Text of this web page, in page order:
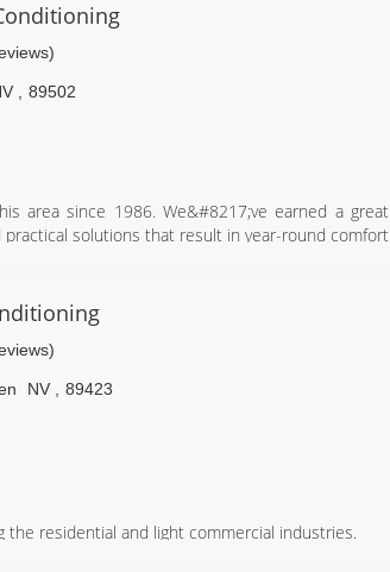
89502
area since 1986. We&#8217;ve earned a great
solutions that result in year-round comfort
NV
89423
the residential and light commercial industries.